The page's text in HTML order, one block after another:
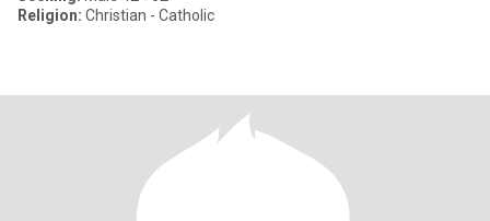
Religion: Christian - Catholic